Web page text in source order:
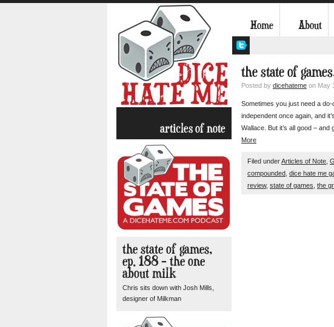
Home About
the state of
Posted by dicehateme on May
Sometimes you just need a
independent once again, and
Wallace. But it’s all good –
More
Filed underArticles of Note
compounded dice hate me
review, state of games the
articles of note
the state of games,
ep. 188 – the one
about milk
Chris sits down with Josh Mills,
designer of Milkman